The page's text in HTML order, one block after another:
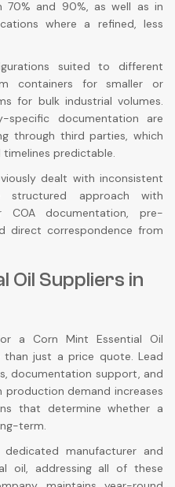
70% and 90%, as well as in
where a refined, less
suited to different
containers for smaller or
for bulk industrial volumes.
specific documentation are
through third parties, which
predictable.
dealt with inconsistent
approach with
COA documentation, pre-
direct correspondence from
Oil Suppliers in
a Corn Mint Essential Oil
than just a price quote. Lead
documentation support, and
demand increases
that determine whether a
term.
manufacturer and
oil, addressing all of these